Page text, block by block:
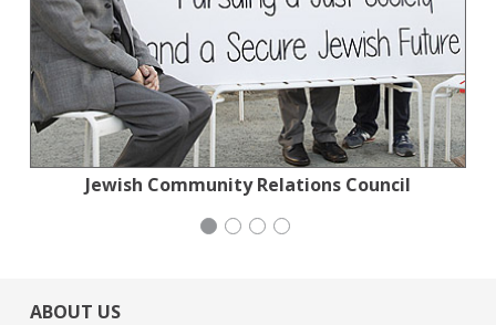
Jewish Community Relations Council
Wild Heritage
Jewish Community Relations Council
iCivics
ABOUT US